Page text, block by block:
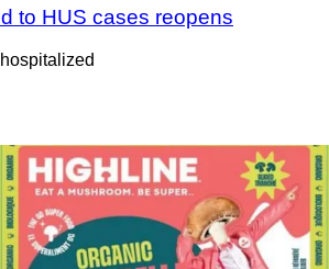
to HUS cases reopens